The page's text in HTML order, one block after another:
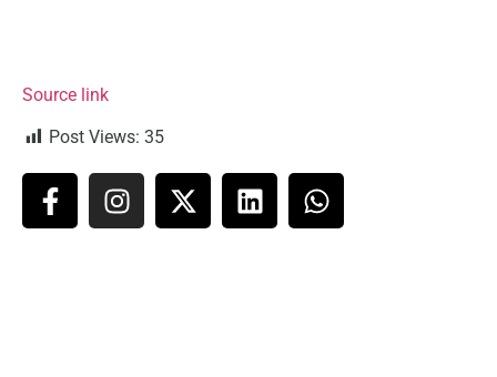
Source link
Post Views: 35